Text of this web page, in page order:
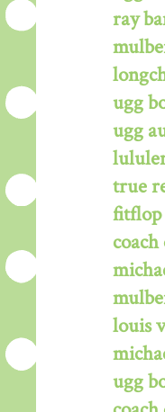
ray
ugg
ugg
true
fitflop
louis
ugg